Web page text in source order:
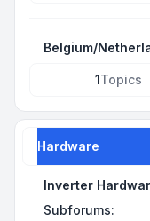
Belgium/
1Topics
Hardware
Inverter
Subforums: